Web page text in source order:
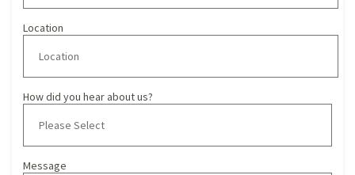
Location
How did you hear about us?
Message